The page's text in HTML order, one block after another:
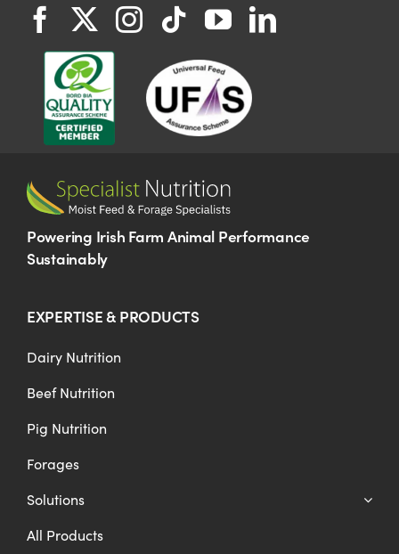
Powering Irish Farm Animal Performance
Sustainably
EXPERTISE & PRODUCTS
Dairy Nutrition
Beef Nutrition
Pig Nutrition
Forages
Solutions
All Products